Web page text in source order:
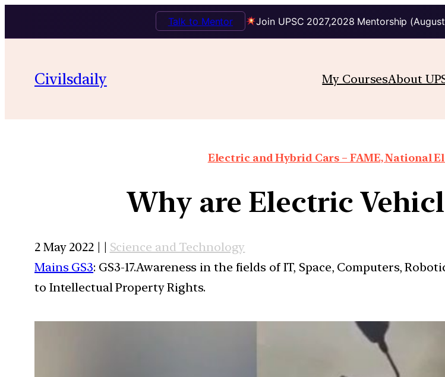
Join UPSC 2027,2028 Mentorship
Talk to Mentor
Civilsdaily My CoursesAbout
Electric and Hybrid Cars – FAME, National
Why are Electric
2 May 2022 | | Science and Technology
Mains GS3: GS3-17.Awareness in the fields of IT, Space, Computers,
to Intellectual Property Rights.